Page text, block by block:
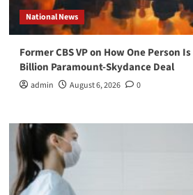
National News
Former CBS VP on How One Person
Billion Paramount-Skydance Deal
admin August 6, 2026 0